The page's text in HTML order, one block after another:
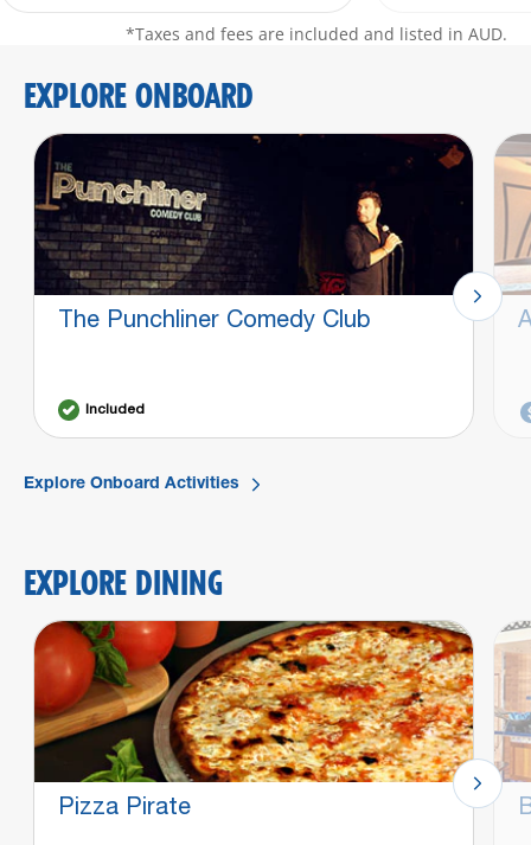
*Taxes and fees are included and listed in AUD.
EXPLORE ONBOARD
The Punchliner Comedy Club
Included
Explore Onboard Activities
EXPLORE DINING
Pizza Pirate